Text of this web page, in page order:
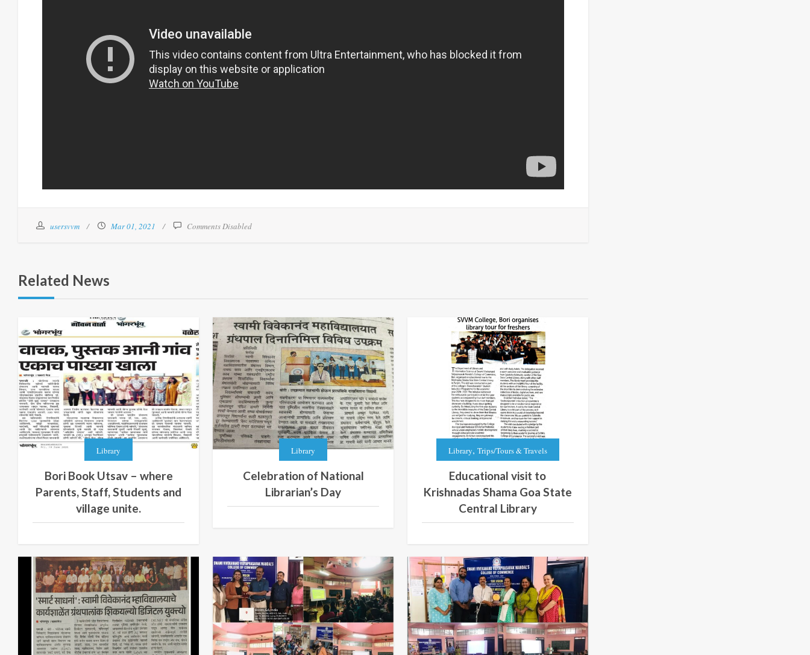
usersvvm Mar 01, 2021 Comments Disabled
Related News
Library
Bori Book Utsav – where
Parents, Staff, Students and
village unite.
Library
Celebration of National
Librarian’s Day
Library, Trips/Tours & Travels
Educational visit to
Krishnadas Shama Goa State
Central Library